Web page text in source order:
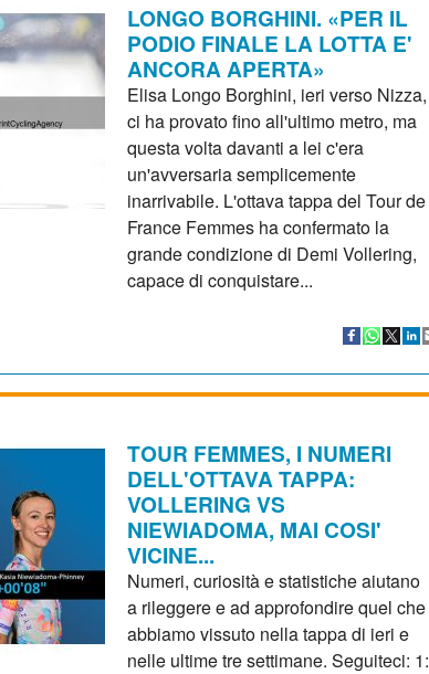
LONGO BORGHINI. «PER IL
PODIO FINALE LA LOTTA E'
ANCORA APERTA»
Elisa Longo Borghini, ieri verso Nizza,
ci ha provato fino all'ultimo metro, ma
questa volta davanti a lei c'era
un'avversaria semplicemente
inarrivabile. L'ottava tappa del Tour de
France Femmes ha confermato la
grande condizione di Demi Vollering,
capace di conquistare...
TOUR FEMMES, I NUMERI
DELL'OTTAVA TAPPA:
VOLLERING VS
NIEWIADOMA, MAI COSI'
VICINE...
Numeri, curiosità e statistiche aiutano
a rileggere e ad approfondire quel che
abbiamo vissuto nella tappa di ieri e
nelle ultime tre settimane. Seguiteci: 1: